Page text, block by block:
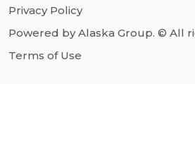
Privacy Policy
Powered by Alaska Group. © All
Terms of Use